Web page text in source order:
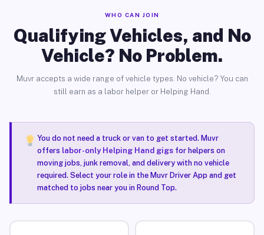
WHO CAN JOIN
Qualifying Vehicles, and No
Vehicle? No Problem.
Muvr accepts a wide range of vehicle types. No vehicle? You can
still earn as a labor helper or Helping Hand.
You do not need a truck or van to get started. Muvr
offers labor-only Helping Hand gigsfor helpers on
moving jobs, junk removal, and delivery with no vehicle
required. Select your role in the Muvr Driver App and get
matched to jobs near you in Round Top.